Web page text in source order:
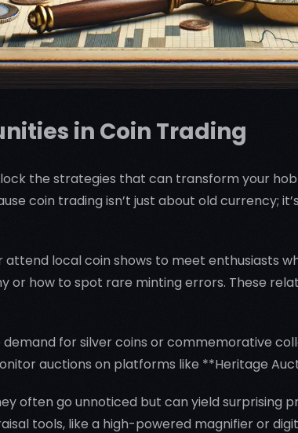
in Coin Trading
the strategies that can transform your
coin trading isn’t just about old currency;
local coin shows to meet enthusiasts
or how to spot rare minting errors. These
for silver coins or commemorative
auctions on platforms like **Heritage
often go unnoticed but can yield surprising
tools, like a high-powered magnifier or